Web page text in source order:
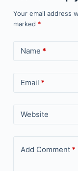
Your email address
marked *
Name *
Email *
Website
Add Comment*